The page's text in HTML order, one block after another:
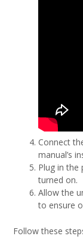
Connect
manual’s
Plug in the
turned on.
Allow the
to ensure
Follow these